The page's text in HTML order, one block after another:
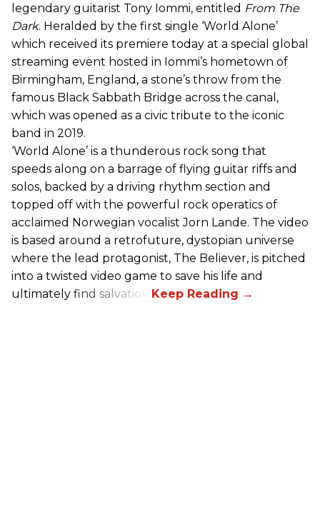
legendary guitarist Tony Iommi, entitled From The
Dark. Heralded by the first single ‘World Alone’
which received its premiere today at a special global
streaming event hosted in Iommi’s hometown of
Birmingham, England, a stone’s throw from the
famous Black Sabbath Bridge across the canal,
which was opened as a civic tribute to the iconic
band in 2019.
‘World Alone’ is a thunderous rock song that
speeds along on a barrage of flying guitar riffs and
solos, backed by a driving rhythm section and
topped off with the powerful rock operatics of
acclaimed Norwegian vocalist Jorn Lande. The video
is based around a retrofuture, dystopian universe
where the lead protagonist, The Believer, is pitched
into a twisted video game to save his life and
ultimately find salvation.